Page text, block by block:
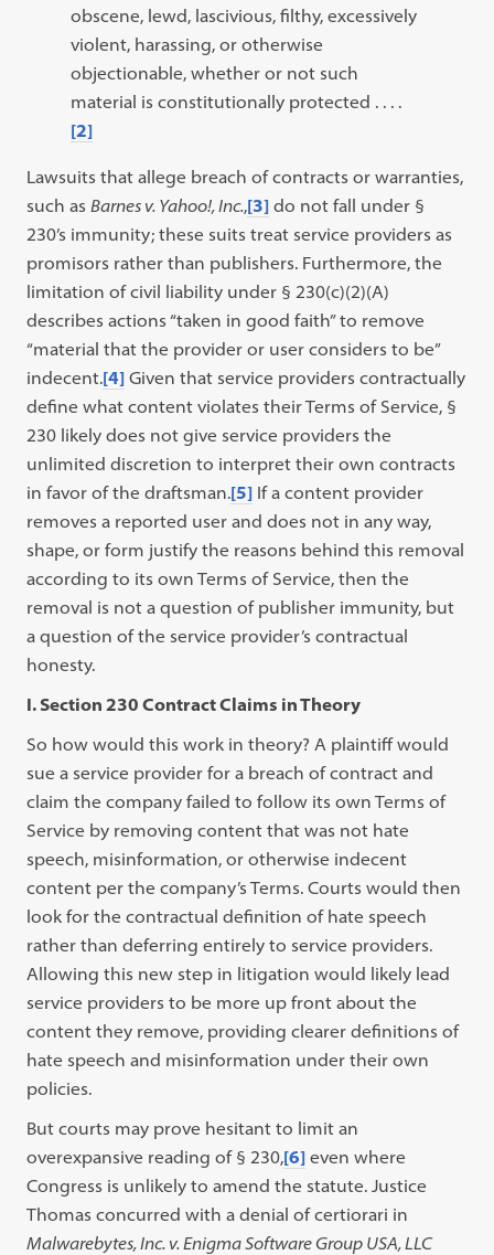
obscene, lewd, lascivious, filthy, excessively
violent, harassing, or otherwise
objectionable, whether or not such
material is constitutionally protected . . . .
[2]
Lawsuits that allege breach of contracts or warranties,
such asBarnes v. Yahoo!, Inc.,[3] do not fall under §
230’s immunity; these suits treat service providers as
promisors rather than publishers. Furthermore, the
limitation of civil liability under § 230(c)(2)(A)
describes actions “taken in good faith” to remove
“material that the provider or user considers to be”
indecent.[4] Given that service providers contractually
define what content violates their Terms of Service, §
230 likely does not give service providers the
unlimited discretion to interpret their own contracts
in favor of the draftsman.[5] If a content provider
removes a reported user and does not in any way,
shape, or form justify the reasons behind this removal
according to its own Terms of Service, then the
removal is not a question of publisher immunity, but
a question of the service provider’s contractual
honesty.
I. Section 230 Contract Claims in Theory
So how would this work in theory? A plaintiff would
sue a service provider for a breach of contract and
claim the company failed to follow its own Terms of
Service by removing content that was not hate
speech, misinformation, or otherwise indecent
content per the company’s Terms. Courts would then
look for the contractual definition of hate speech
rather than deferring entirely to service providers.
Allowing this new step in litigation would likely lead
service providers to be more up front about the
content they remove, providing clearer definitions of
hate speech and misinformation under their own
policies.
But courts may prove hesitant to limit an
overexpansive reading of § 230,[6] even where
Congress is unlikely to amend the statute. Justice
Thomas concurred with a denial of certiorari in
Malwarebytes, Inc. v. Enigma Software Group USA, LLC